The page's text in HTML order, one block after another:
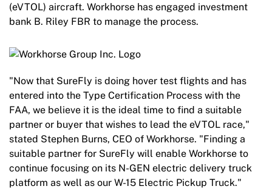
(eVTOL) aircraft. Workhorse has engaged investment
bank B. Riley FBR to manage the process.
"Now that SureFly is doing hover test flights and has
entered into the Type Certification Process with the
FAA, we believe it is the ideal time to find a suitable
partner or buyer that wishes to lead the eVTOL race,"
stated Stephen Burns, CEO of Workhorse. "Finding a
suitable partner for SureFly will enable Workhorse to
continue focusing on its N-GEN electric delivery truck
platform as well as our W-15 Electric Pickup Truck."